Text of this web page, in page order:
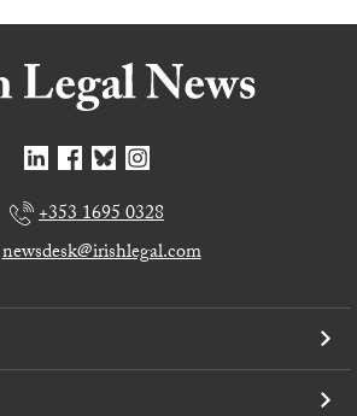
+353 1695 0328
newsdesk@irishlegal.com